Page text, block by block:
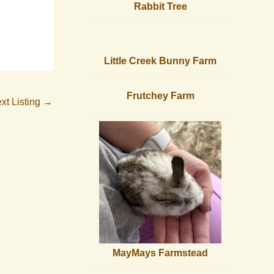
Listing →
Rabbit Tree
Little Creek Bunny Farm
Frutchey Farm
MayMays Farmstead